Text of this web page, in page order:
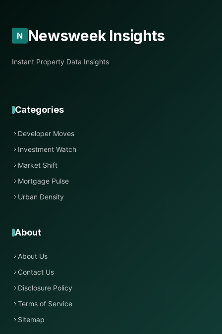
N Newsweek Insights
Instant Property Data Insights
Categories
Developer Moves
Investment Watch
Market Shift
Mortgage Pulse
Urban Density
About
About Us
Contact Us
Disclosure Policy
Terms of Service
Sitemap